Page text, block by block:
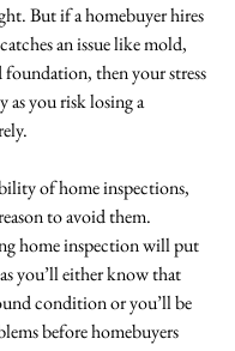
But if a homebuyer hires
an issue like mold,
foundation, then your stress
you risk losing a
of home inspections,
to avoid them.
home inspection will put
you’ll either know that
condition or you’ll be
before homebuyers